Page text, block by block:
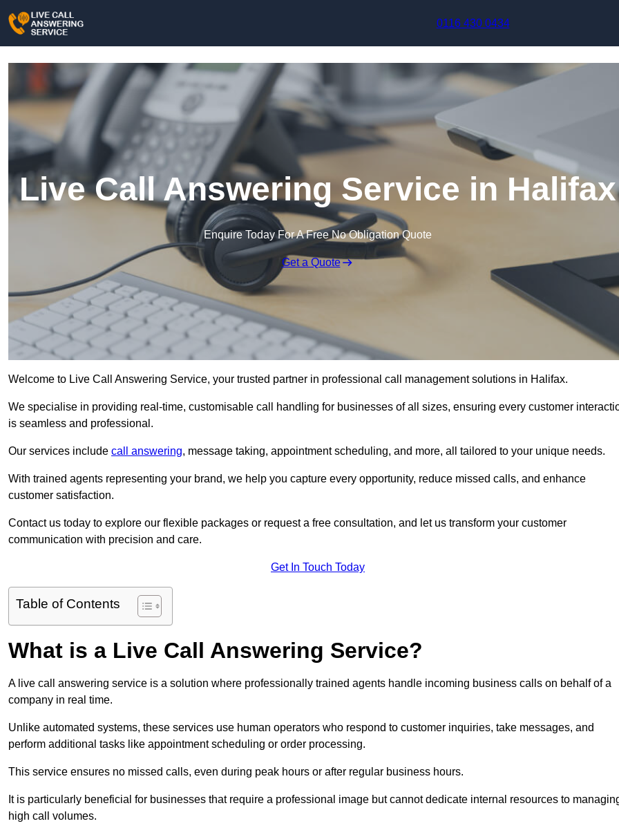
0116 430 0434
Live Call Answering Service in Halifax
Enquire Today For A Free No Obligation Quote
Get a Quote
Welcome to Live Call Answering Service, your trusted partner in professional call management solutions in Halifax.
We specialise in providing real-time, customisable call handling for businesses of all sizes, ensuring every customer
is seamless and professional.
Our services include call answering, message taking, appointment scheduling, and more, all tailored to your unique needs.
With trained agents representing your brand, we help you capture every opportunity, reduce missed calls, and enhance
customer satisfaction.
Contact us today to explore our flexible packages or request a free consultation, and let us transform your customer
communication with precision and care.
Get In Touch Today
Table of Contents
What is a Live Call Answering Service?
A live call answering service is a solution where professionally trained agents handle incoming business calls on behalf of a
company in real time.
Unlike automated systems, these services use human operators who respond to customer inquiries, take messages, and
perform additional tasks like appointment scheduling or order processing.
This service ensures no missed calls, even during peak hours or after regular business hours.
It is particularly beneficial for businesses that require a professional image but cannot dedicate internal resources to
high call volumes.